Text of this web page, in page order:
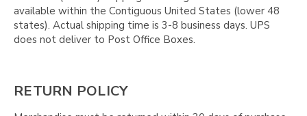
available within the Contiguous United States (lower 48
states). Actual shipping time is 3-8 business days. UPS
does not deliver to Post Office Boxes.
RETURN POLICY